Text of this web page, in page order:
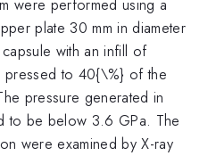
were performed using a
plate 30 mm in diameter
with an infill of
pressed to 40{\%} of the
pressure generated in
to be below 3.6 GPa. The
were examined by X-ray